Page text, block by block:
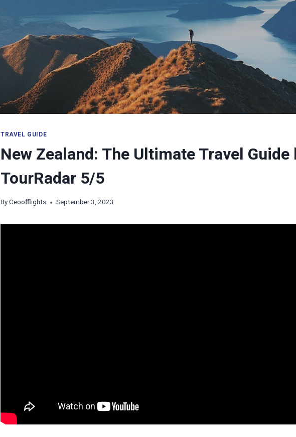
TRAVEL GUIDE
New Zealand: The Ultimate Travel Guide
TourRadar 5/5
ByCeoofflights September 3, 2023